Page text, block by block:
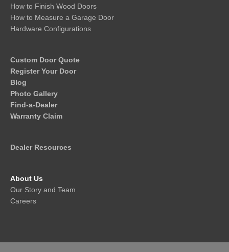
How to Finish Wood Doors
How to Measure a Garage Door
Hardware Configurations
Custom Door Quote
Register Your Door
Blog
Photo Gallery
Find-a-Dealer
Warranty Claim
Dealer Resources
About Us
Our Story and Team
Careers